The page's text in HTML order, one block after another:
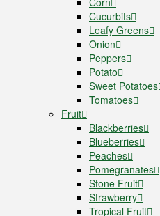
Cucurbits
Leafy Greens
Onion
Peppers
Potato
Sweet Potatoes
Tomatoes
Fruit
Blackberries
Blueberries
Peaches
Pomegranates
Stone Fruit
Strawberry
Tropical Fruit